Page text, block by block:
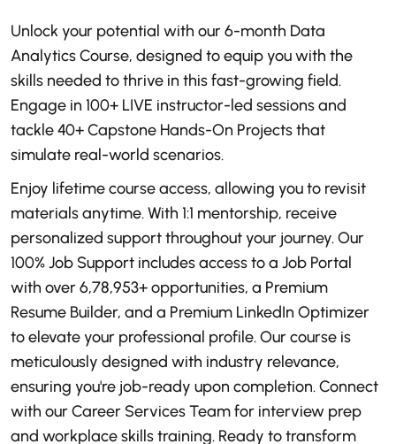
Unlock your potential with our 6-month Data
Analytics Course, designed to equip you with the
skills needed to thrive in this fast-growing field.
Engage in 100+ LIVE instructor-led sessions and
tackle 40+ Capstone Hands-On Projects that
simulate real-world scenarios.
Enjoy lifetime course access, allowing you to revisit
materials anytime. With 1:1 mentorship, receive
personalized support throughout your journey. Our
100% Job Support includes access to a Job Portal
with over 6,78,953+ opportunities, a Premium
Resume Builder, and a Premium LinkedIn Optimizer
to elevate your professional profile. Our course is
meticulously designed with industry relevance,
ensuring you're job-ready upon completion. Connect
with our Career Services Team for interview prep
and workplace skills training. Ready to transform